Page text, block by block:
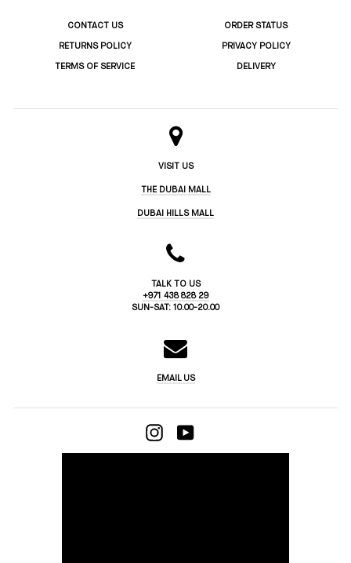
CONTACT US ORDER STATUS
RETURNS POLICY PRIVACY POLICY
TERMS OF SERVICE DELIVERY
VISIT US
THE DUBAI MALL
DUBAI HILLS MALL
TALK TO US
+971 438 828 29
SUN-SAT: 10.00-20.00
EMAIL US
INSTAGRAM